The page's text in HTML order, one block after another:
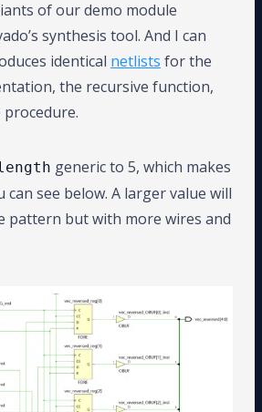
of our demo module
synthesis tool. And I can
identical netlists for the
the recursive function,
generic to 5, which makes
can see below. A larger value will
pattern but with more wires and